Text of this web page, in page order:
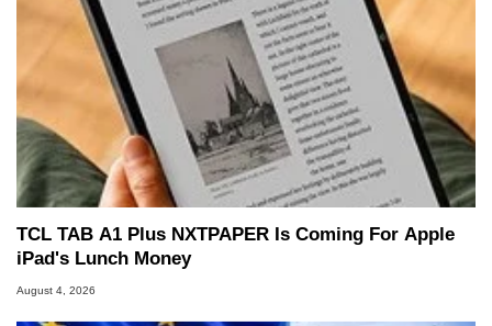
TCL TAB A1 Plus NXTPAPER Is Coming For Apple
iPad's Lunch Money
August 4, 2026